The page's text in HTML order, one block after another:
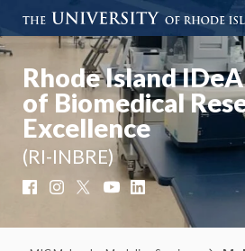
Rhode Island
of Biomedical
Excellence
(RI-INBRE)
FacebookInstagram YouTubeLinkedIn